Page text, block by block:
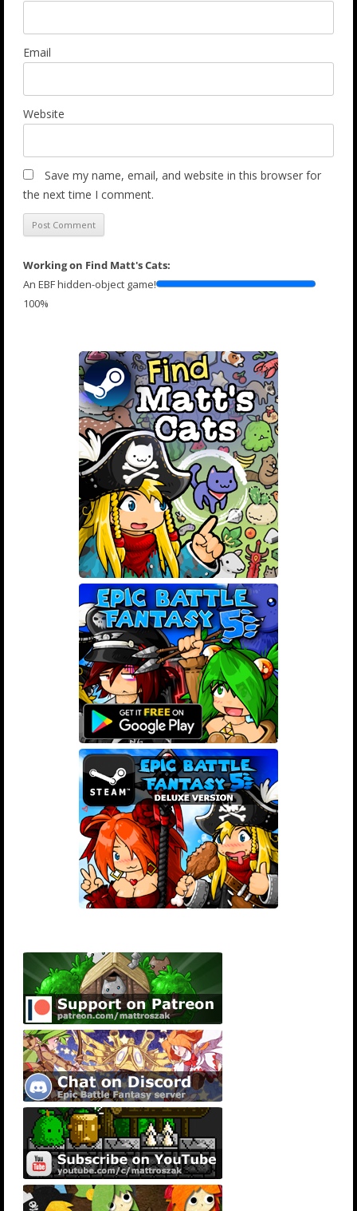
Email
Website
Save my name, email, and website in this browser for
the next time I comment.
Working on Find Matt's Cats:
An EBF hidden-object game!
100%